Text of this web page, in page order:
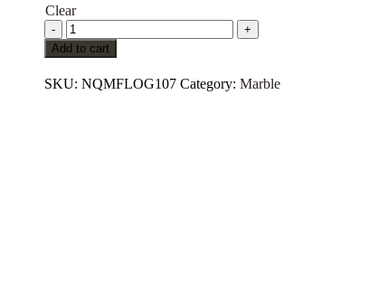
Clear
Add to cart
SKU: NQMFLOG107 Category: Marble